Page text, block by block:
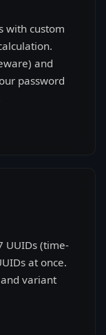
with custom
and
password
UUIDs (time-
at once.
variant